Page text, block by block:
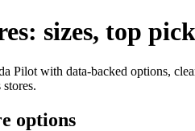
sizes, top
Pilot with data-backed options,
options